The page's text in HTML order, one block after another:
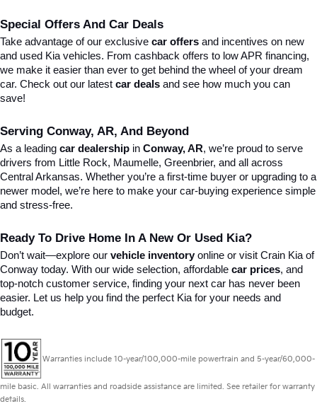
Special Offers And Car Deals
Take advantage of our exclusive car offers and incentives on new
and used Kia vehicles. From cashback offers to low APR financing,
we make it easier than ever to get behind the wheel of your dream
car. Check out our latest car deals and see how much you can
save!
Serving Conway, AR, And Beyond
As a leading car dealership in Conway, AR, we’re proud to serve
drivers from Little Rock, Maumelle, Greenbrier, and all across
Central Arkansas. Whether you’re a first-time buyer or upgrading to a
newer model, we’re here to make your car-buying experience simple
and stress-free.
Ready To Drive Home In A New Or Used Kia?
Don’t wait—explore our vehicle inventory online or visit Crain Kia of
Conway today. With our wide selection, affordable car prices, and
top-notch customer service, finding your next car has never been
easier. Let us help you find the perfect Kia for your needs and
budget.
Warranties include 10-year/100,000-mile powertrain and 5-year/60,000-
mile basic. All warranties and roadside assistance are limited. See retailer for warranty
details.